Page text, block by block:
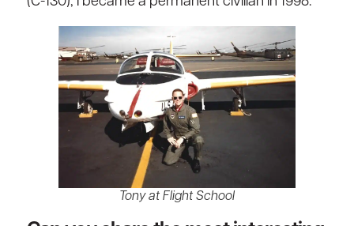
Tony at Flight School